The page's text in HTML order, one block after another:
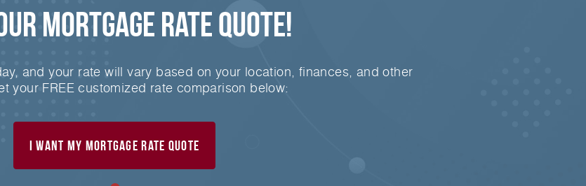
Mortgage Rate Quote!
and your rate will vary based on your location, finances, and other
your FREE customized rate comparison below:
I Want My mortgage Rate Quote